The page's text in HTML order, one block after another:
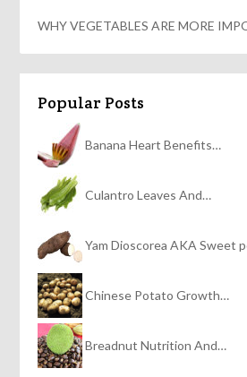
WHY VEGETABLES ARE MORE
Popular Posts
Banana Heart Benefits…
Culantro Leaves And…
Yam Dioscorea AKA Sweet
Chinese Potato Growth…
Breadnut Nutrition And…